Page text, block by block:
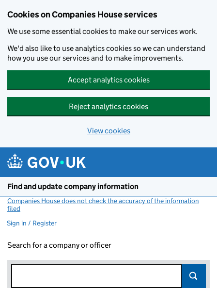
Cookies on Companies House services
We use some essential cookies to make our services work.
We'd also like to use analytics cookies so we can understand
how you use our services and to make improvements.
Accept analytics cookies
Reject analytics cookies
View cookies
Find and update company information
Companies House does not check the accuracy of the information
filed
Sign in / Register
Search for a company or officer